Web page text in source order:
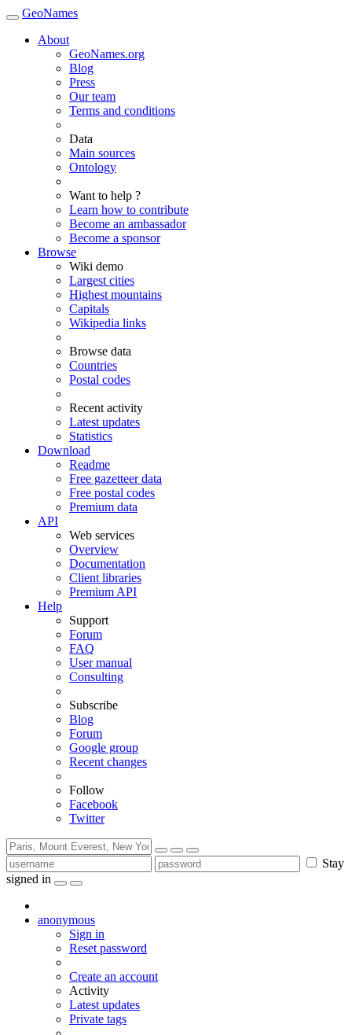
GeoNames
About
GeoNames.org
Blog
Press
Our team
Terms and conditions
Data
Main sources
Ontology
Want to help ?
Learn how to contribute
Become an ambassador
Become a sponsor
Browse
Wiki demo
Largest cities
Highest mountains
Capitals
Wikipedia links
Browse data
Countries
Postal codes
Recent activity
Latest updates
Statistics
Download
Readme
Free gazetteer data
Free postal codes
Premium data
API
Web services
Overview
Documentation
Client libraries
Premium API
Help
Support
Forum
FAQ
User manual
Consulting
Subscribe
Blog
Forum
Google group
Recent changes
Follow
Facebook
Twitter
Stay
signed in
anonymous
Sign in
Reset password
Create an account
Activity
Latest updates
Private tags